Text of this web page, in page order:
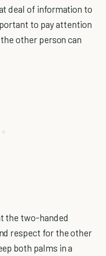
deal of information to
to pay attention
other person can
the two-handed
respect for the other
both palms in a